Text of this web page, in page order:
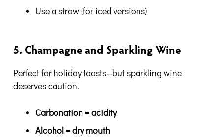
Use a straw (for iced versions)
5. Champagne and Sparkling Wine
Perfect for holiday toasts—but sparkling wine
deserves caution.
Carbonation = acidity
Alcohol = dry mouth